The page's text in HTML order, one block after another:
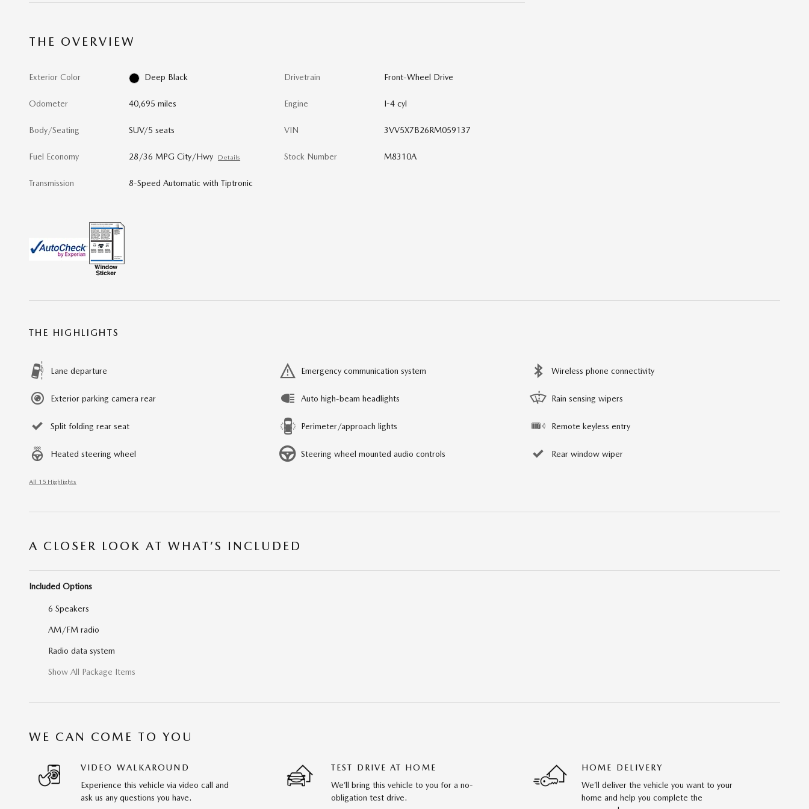
THE OVERVIEW
Exterior Color Deep Black
Odometer 40,695 miles
Body/Seating SUV/5 seats
Fuel Economy 28/36 MPG City/Hwy Details
Transmission 8-Speed Automatic with Tiptronic
Drivetrain Front-Wheel Drive
Engine I-4 cyl
VIN 3VV5X7B26RM059137
Stock Number M8310A
THE HIGHLIGHTS
Lane departure Emergency communication system Wireless phone connectivity
Exterior parking camera rear Auto high-beam headlights Rain sensing wipers
Split folding rear seat Perimeter/approach lights Remote keyless entry
Heated steering wheel Steering wheel mounted audio controls Rear window wiper
All 15 Highlights
A CLOSER LOOK AT WHAT’S INCLUDED
Included Options
6 Speakers
AM/FM radio
Radio data system
Show All Package Items
WE CAN COME TO YOU
VIDEO WALKAROUND
Experience this vehicle via video call and
ask us any questions you have.
TEST DRIVE AT HOME
We’ll bring this vehicle to you for a no-
obligation test drive.
HOME DELIVERY
We’ll deliver the vehicle you want to your
home and help you complete the